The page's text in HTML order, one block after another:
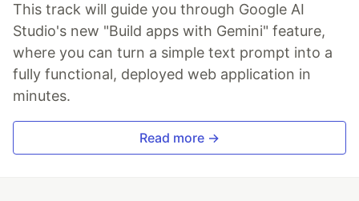
This track will guide you through Google AI
Studio's new "Build apps with Gemini" feature,
where you can turn a simple text prompt into a
fully functional, deployed web application in
minutes.
Read more →